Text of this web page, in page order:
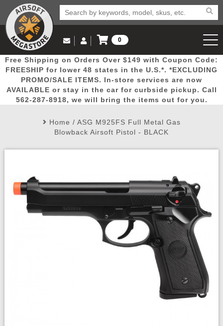
Popular
Picks
Door
Busters
Mega
Deals
New
Arrivals Airsoft
Rifle
Email Us
(562) 287-8918
Log in to Your Account
Log In
Create Account
My Account My Orders Wish List
0
View Cart
Free Shipping on Orders Over $149 with Coupon Code:
FREESHIP for lower 48 states in the U.S.*. *EXCLUDING
PROMO/SALE ITEMS. In-store services are now
AVAILABLE or stay in the car for curbside pickup. Call
562-287-8918, we will bring the items out for you.
Home / ASG M925FS Full Metal Gas
Blowback Airsoft Pistol - BLACK